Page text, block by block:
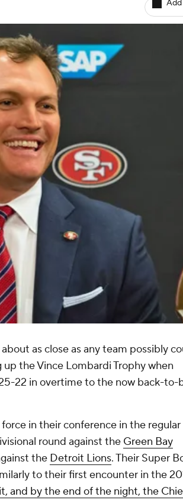
Add
as close as any team possibly
the Vince Lombardi Trophy when
22 in overtime to the now back-to-
in their conference in the regular
round against the Green Bay
the Detroit Lions. Their Super
to their first encounter in the
and by the end of the night, the